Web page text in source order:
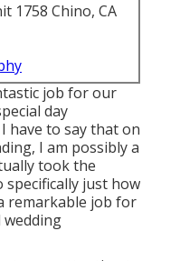
1758 Chino, CA
job for our
day
have to say that on
I am possibly a
took the
just how
remarkable job for